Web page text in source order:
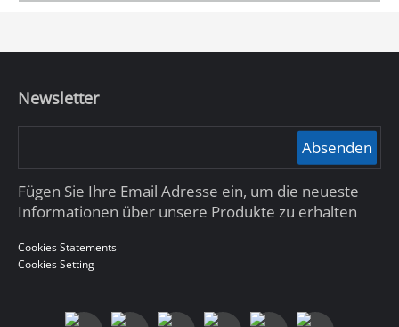
Newsletter
Absenden
Fügen Sie Ihre Email Adresse ein, um die neueste
Informationen über unsere Produkte zu erhalten
Cookies Statements
Cookies Setting